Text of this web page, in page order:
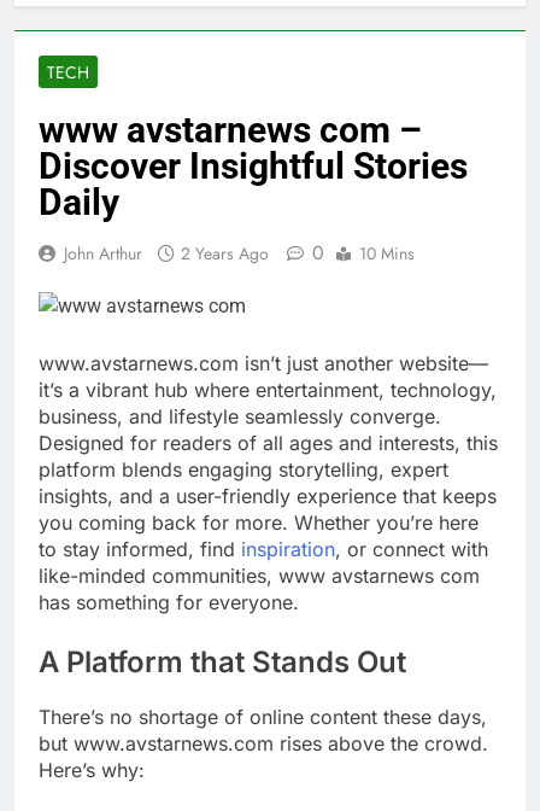
TECH
www avstarnews com –
Discover Insightful Stories
Daily
John Arthur 2 Years Ago 0 10 Mins
www.avstarnews.com isn’t just another website—
it’s a vibrant hub where entertainment, technology,
business, and lifestyle seamlessly converge.
Designed for readers of all ages and interests, this
platform blends engaging storytelling, expert
insights, and a user-friendly experience that keeps
you coming back for more. Whether you’re here
to stay informed, find inspiration, or connect with
like-minded communities, www avstarnews com
has something for everyone.
A Platform that Stands Out
There’s no shortage of online content these days,
but www.avstarnews.com rises above the crowd.
Here’s why: